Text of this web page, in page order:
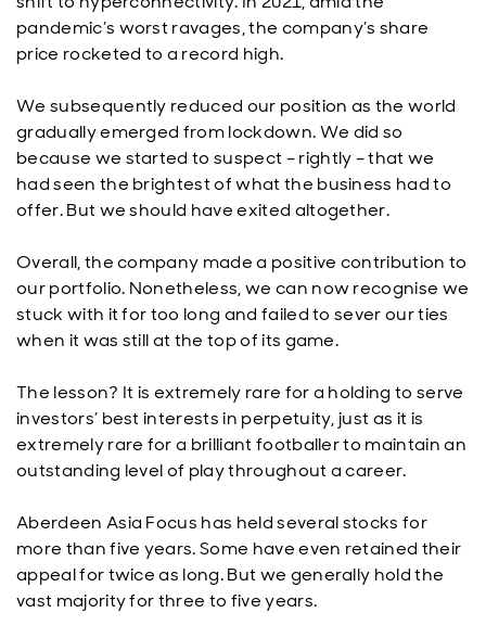
pandemic’s worst ravages, the company’s share
price rocketed to a record high.
We subsequently reduced our position as the world
gradually emerged from lockdown. We did so
because we started to suspect – rightly – that we
had seen the brightest of what the business had to
offer. But we should have exited altogether.
Overall, the company made a positive contribution to
our portfolio. Nonetheless, we can now recognise we
stuck with it for too long and failed to sever our ties
when it was still at the top of its game.
The lesson? It is extremely rare for a holding to serve
investors’ best interests in perpetuity, just as it is
extremely rare for a brilliant footballer to maintain an
outstanding level of play throughout a career.
Aberdeen Asia Focus has held several stocks for
more than five years. Some have even retained their
appeal for twice as long. But we generally hold the
vast majority for three to five years.